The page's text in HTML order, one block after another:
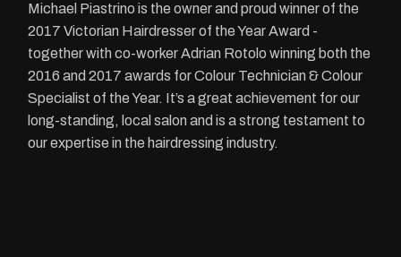
Michael Piastrino is the owner and proud winner of the
2017 Victorian Hairdresser of the Year Award -
together with co-worker Adrian Rotolo winning both the
2016 and 2017 awards for Colour Technician & Colour
Specialist of the Year. It’s a great achievement for our
long-standing, local salon and is a strong testament to
our expertise in the hairdressing industry.